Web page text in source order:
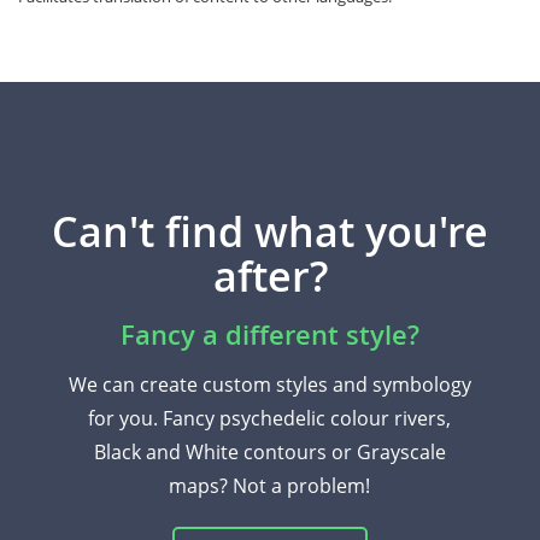
Can't find what you're
after?
Fancy a different style?
We can create custom styles and symbology
for you. Fancy psychedelic colour rivers,
Black and White contours or Grayscale
maps? Not a problem!